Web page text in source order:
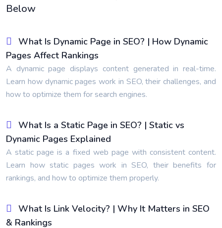
Below
What Is Dynamic Page in SEO? | How Dynamic
Pages Affect Rankings
A dynamic page displays content generated in real-time.
Learn how dynamic pages work in SEO, their challenges, and
how to optimize them for search engines.
What Is a Static Page in SEO? | Static vs
Dynamic Pages Explained
A static page is a fixed web page with consistent content.
Learn how static pages work in SEO, their benefits for
rankings, and how to optimize them properly.
What Is Link Velocity? | Why It Matters in SEO
& Rankings